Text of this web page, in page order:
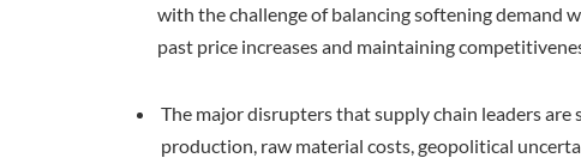
with the challenge of balancing softening demand
past price increases and maintaining
The major disrupters that supply chain leaders
production, raw material costs, geopolitical